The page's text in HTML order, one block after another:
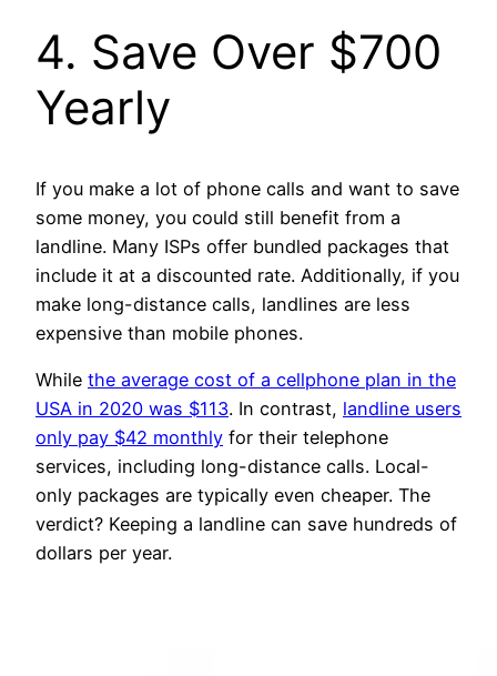
4. Save Over $700
Yearly
If you make a lot of phone calls and want to save
some money, you could still benefit from a
landline. Many ISPs offer bundled packages that
include it at a discounted rate. Additionally, if you
make long-distance calls, landlines are less
expensive than mobile phones.
While the average cost of a cellphone plan in the
USA in 2020 was $113. In contrast, landline users
only pay $42 monthly for their telephone
services, including long-distance calls. Local-
only packages are typically even cheaper. The
verdict? Keeping a landline can save hundreds of
dollars per year.